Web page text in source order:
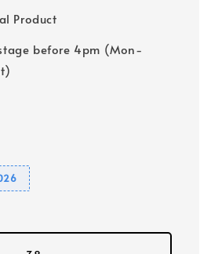
Product
before 4pm (Mon-